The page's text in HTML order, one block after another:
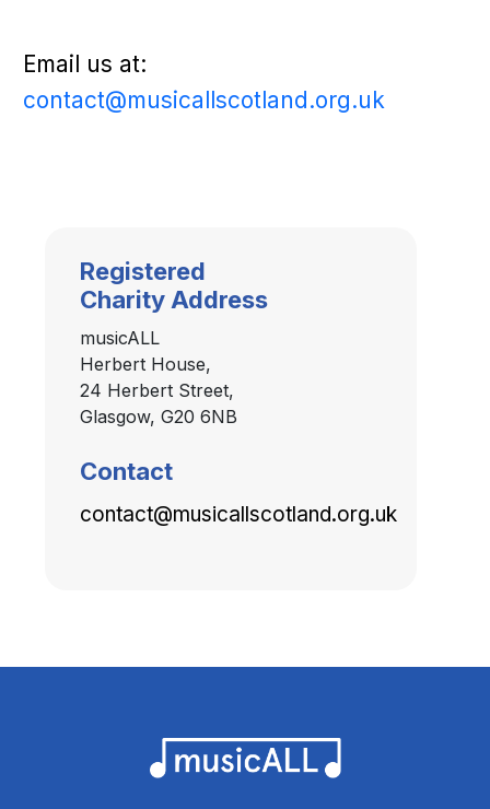
Email us at:
contact@musicallscotland.org.uk
Registered
Charity Address
musicALL
Herbert House,
24 Herbert Street,
Glasgow, G20 6NB
Contact
contact@musicallscotland.org.uk